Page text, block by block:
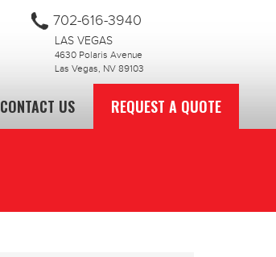
702-616-3940
LAS VEGAS
4630 Polaris Avenue
Las Vegas, NV 89103
CONTACT US REQUEST A QUOTE